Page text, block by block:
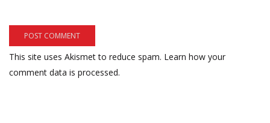
This site uses Akismet to reduce spam. Learn how your
comment data is processed.